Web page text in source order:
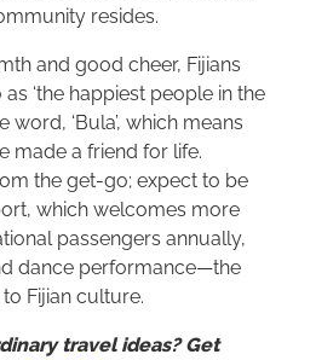
resides.
and good cheer, Fijians
‘the happiest people in the
word, ‘Bula’, which means
made a friend for life.
the get-go; expect to be
which welcomes more
passengers annually,
dance performance—the
Fijian culture.
travel ideas? Get